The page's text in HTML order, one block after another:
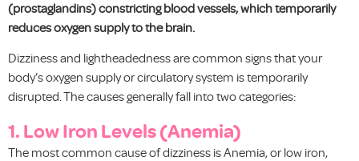
(prostaglandins) constricting blood vessels, which temporarily
reduces oxygen supply to the brain.
Dizziness and lightheadedness are common signs that your
body’s oxygen supply or circulatory system is temporarily
disrupted. The causes generally fall into two categories:
1. Low Iron Levels (Anemia)
The most common cause of dizziness is Anemia, or low iron,